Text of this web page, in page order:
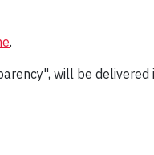
.
will be delivered